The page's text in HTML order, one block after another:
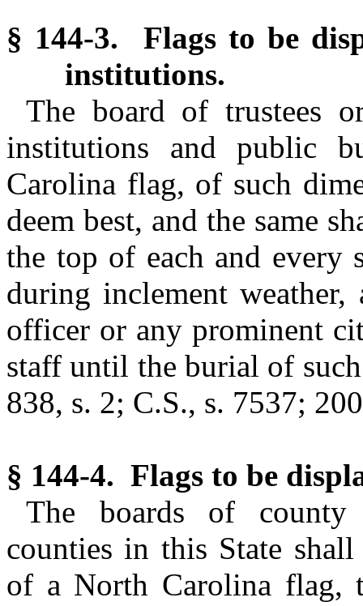
§ 144-3. Flags to be
institutions.
The board of trustees
institutions and public
Carolina flag, of such
deem best, and the same
the top of each and every
during inclement
officer or any prominent
staff until the burial of
838, s. 2; C.S., s. 7537;
§ 144-4. Flags to be
The boards of county
counties in this State
of a North Carolina flag,